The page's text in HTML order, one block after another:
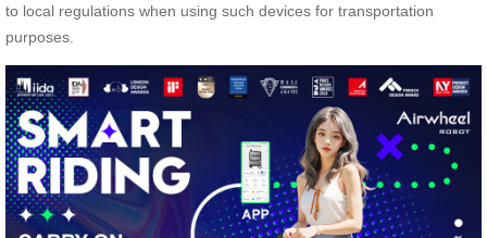
to local regulations when using such devices for transportation
purposes.